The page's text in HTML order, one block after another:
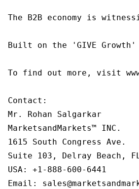
The B2B economy is
Built on the 'GIVE
To find out more, visit
Contact:
Mr. Rohan Salgarkar
MarketsandMarkets™ INC.
1615 South Congress Ave.
Suite 103, Delray Beach,
USA: +1-888-600-6441
Email: